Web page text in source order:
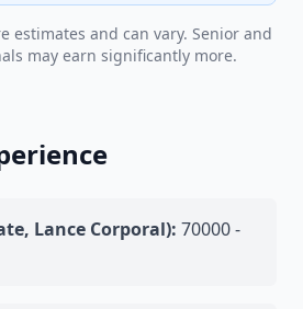
estimates and can vary. Senior and
may earn significantly more.
Lance Corporal): 70000 -